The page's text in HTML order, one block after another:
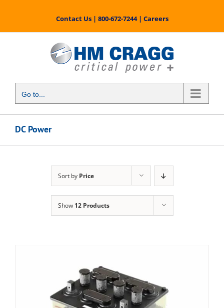
content
Contact Us| 800-672-7244| Careers
Go to...
DC Power
Sort by Price
Show 12 Products